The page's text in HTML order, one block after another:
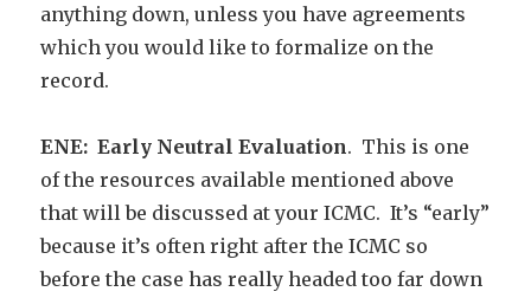
anything down, unless you have agreements
which you would like to formalize on the
record.
ENE: Early Neutral Evaluation. This is one
of the resources available mentioned above
that will be discussed at your ICMC. It’s “early”
because it’s often right after the ICMC so
before the case has really headed too far down